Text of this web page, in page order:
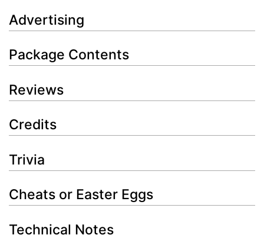
Advertising
Package Contents
Reviews
Credits
Trivia
Cheats or Easter Eggs
Technical Notes